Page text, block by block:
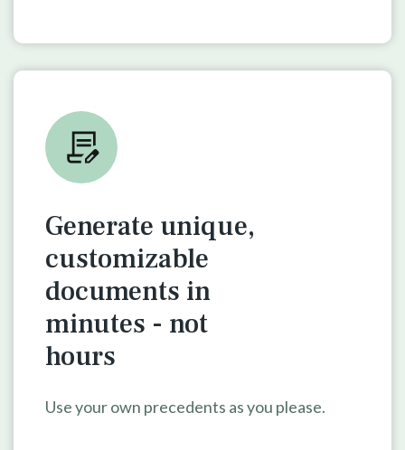
Generate unique,
customizable
documents in
minutes - not
hours
Use your own precedents as you please.